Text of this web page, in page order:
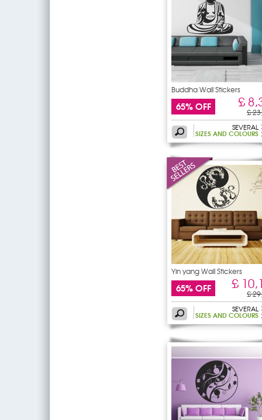
Buddha Wall Stickers
65% OFF £
£
SEVERAL
SIZES AND COLOURS
Yin yang Wall Stickers
65% OFF £
£
SEVERAL
SIZES AND COLOURS